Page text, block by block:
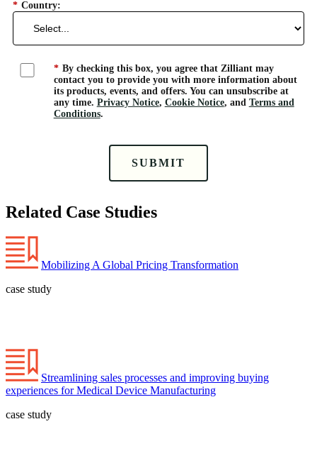
* Country:
* By checking this box, you agree that Zilliant may
contact you to provide you with more information about
its products, events, and offers. You can unsubscribe at
any time. Privacy Notice, Cookie Notice, and Terms and
Conditions.
SUBMIT
Related Case Studies
Mobilizing A Global Pricing Transformation
case study
Streamlining sales processes and improving buying
experiences for Medical Device Manufacturing
case study